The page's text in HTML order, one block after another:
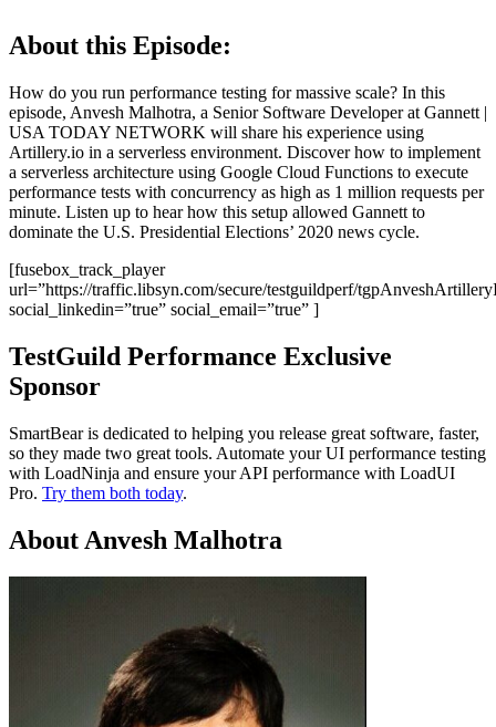
About this Episode:
How do you run performance testing for massive scale? In this
episode, Anvesh Malhotra, a Senior Software Developer at Gannett |
USA TODAY NETWORK will share his experience using
Artillery.io in a serverless environment. Discover how to implement
a serverless architecture using Google Cloud Functions to execute
performance tests with concurrency as high as 1 million requests per
minute. Listen up to hear how this setup allowed Gannett to
dominate the U.S. Presidential Elections’ 2020 news cycle.
[fusebox_track_player
url=”https://traffic.libsyn.com/secure/testguildperf/
social_linkedin=”true” social_email=”true” ]
TestGuild Performance Exclusive
Sponsor
SmartBear is dedicated to helping you release great software, faster,
so they made two great tools. Automate your UI performance testing
with LoadNinja and ensure your API performance with LoadUI
Pro. Try them both today.
About Anvesh Malhotra